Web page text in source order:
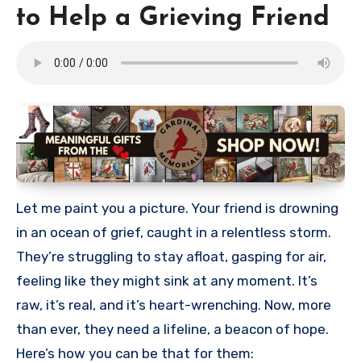
to Help a Grieving Friend
Let me paint you a picture. Your friend is drowning
in an ocean of grief, caught in a relentless storm.
They’re struggling to stay afloat, gasping for air,
feeling like they might sink at any moment. It’s
raw, it’s real, and it’s heart-wrenching. Now, more
than ever, they need a lifeline, a beacon of hope.
Here’s how you can be that for them: